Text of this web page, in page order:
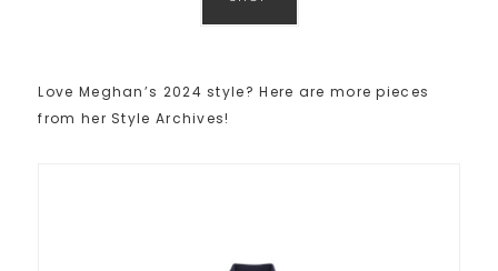
Love Meghan’s 2024 style? Here are more pieces
from her Style Archives!